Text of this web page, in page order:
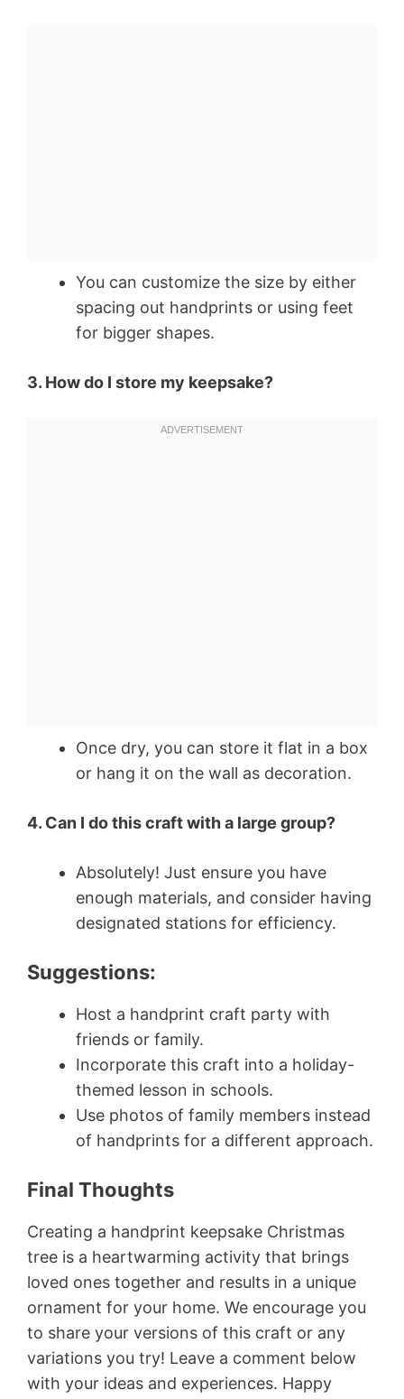
You can customize the size by either
spacing out handprints or using feet
for bigger shapes.
3. How do I store my keepsake?
Once dry, you can store it flat in a box
or hang it on the wall as decoration.
4. Can I do this craft with a large group?
Absolutely! Just ensure you have
enough materials, and consider having
designated stations for efficiency.
Suggestions:
Host a handprint craft party with
friends or family.
Incorporate this craft into a holiday-
themed lesson in schools.
Use photos of family members instead
of handprints for a different approach.
Final Thoughts
Creating a handprint keepsake Christmas
tree is a heartwarming activity that brings
loved ones together and results in a unique
ornament for your home. We encourage you
to share your versions of this craft or any
variations you try! Leave a comment below
with your ideas and experiences. Happy